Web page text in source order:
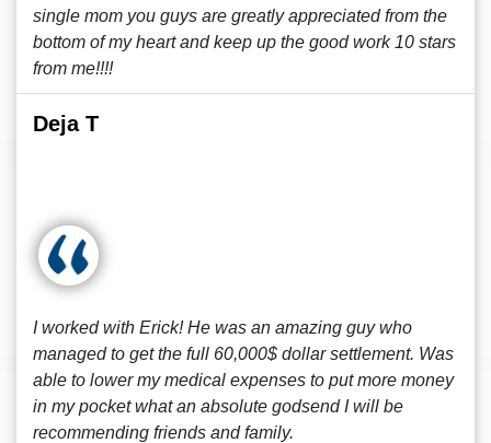
single mom you guys are greatly appreciated from the
bottom of my heart and keep up the good work 10 stars
from me!!!!
Deja T
I worked with Erick! He was an amazing guy who
managed to get the full 60,000$ dollar settlement. Was
able to lower my medical expenses to put more money
in my pocket what an absolute godsend I will be
recommending friends and family.